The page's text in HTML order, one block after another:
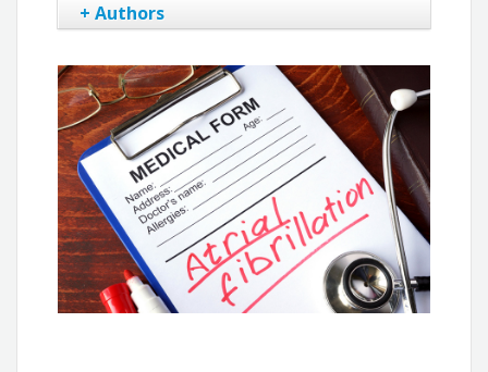
+ Authors
Luiz Eduardo Montenegro Camanho
Gustavo Vignoli dos Santos